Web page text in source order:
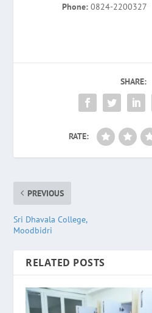
Phone: 0824-2200327
SHARE:
RATE:
PREVIOUS
Sri Dhavala College,
Moodbidri
RELATED POSTS